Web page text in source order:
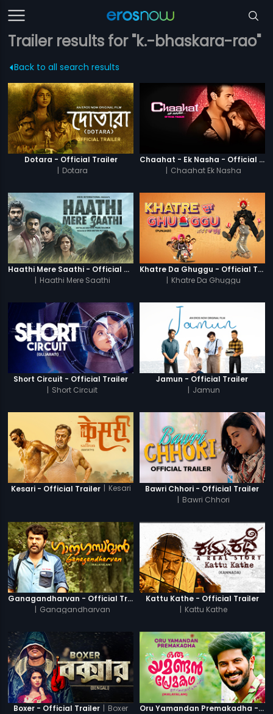
Trailer results for "k.-bhaskara-rao"
Back to all search results
Dotara - Official Trailer
| Dotara
Chaahat - Ek Nasha - Official Trailer
| Chaahat Ek Nasha
Haathi Mere Saathi - Official Trailer
| Haathi Mere Saathi
Khatre Da Ghuggu - Official Trailer
| Khatre Da Ghuggu
Short Circuit - Official Trailer
| Short Circuit
Jamun - Official Trailer
| Jamun
Kesari - Official Trailer | Kesari
Bawri Chhori - Official Trailer
| Bawri Chhori
Ganagandharvan - Official Trailer
| Ganagandharvan
Kattu Kathe - Official Trailer
| Kattu Kathe
Boxer - Official Trailer | Boxer
Oru Yamandan Premakadha - Official Trailer